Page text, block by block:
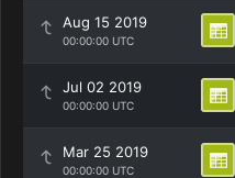
Aug 15 2019
00:00:00 UTC
Jul 02 2019
00:00:00 UTC
Mar 25 2019
00:00:00 UTC